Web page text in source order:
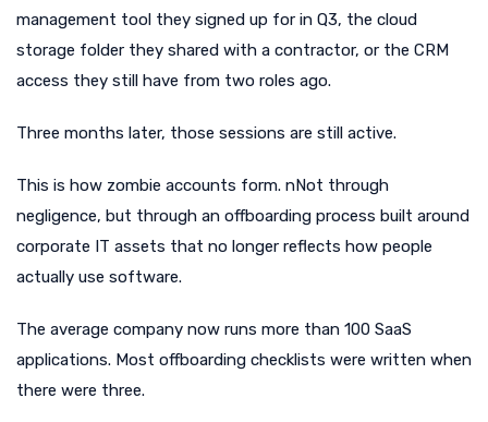
management tool they signed up for in Q3, the cloud
storage folder they shared with a contractor, or the CRM
access they still have from two roles ago.
Three months later, those sessions are still active.
This is how zombie accounts form. nNot through
negligence, but through an offboarding process built around
corporate IT assets that no longer reflects how people
actually use software.
The average company now runs more than 100 SaaS
applications. Most offboarding checklists were written when
there were three.